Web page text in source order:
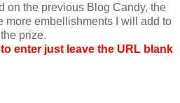
on the previous Blog Candy, the
more embellishments I will add to
the prize.
enter just leave the URL blank